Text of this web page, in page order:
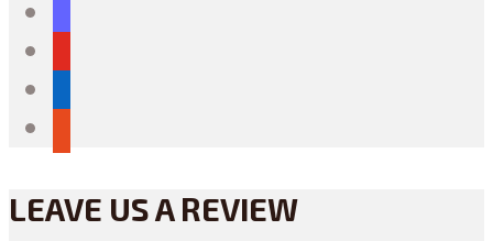
LEAVE US A REVIEW